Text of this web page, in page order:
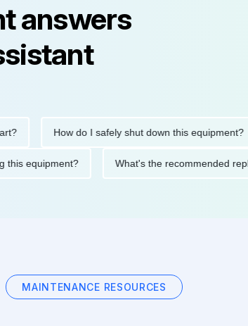
answers
How do I safely shut down this equipment?
this equipment? What's the
MAINTENANCE RESOURCES